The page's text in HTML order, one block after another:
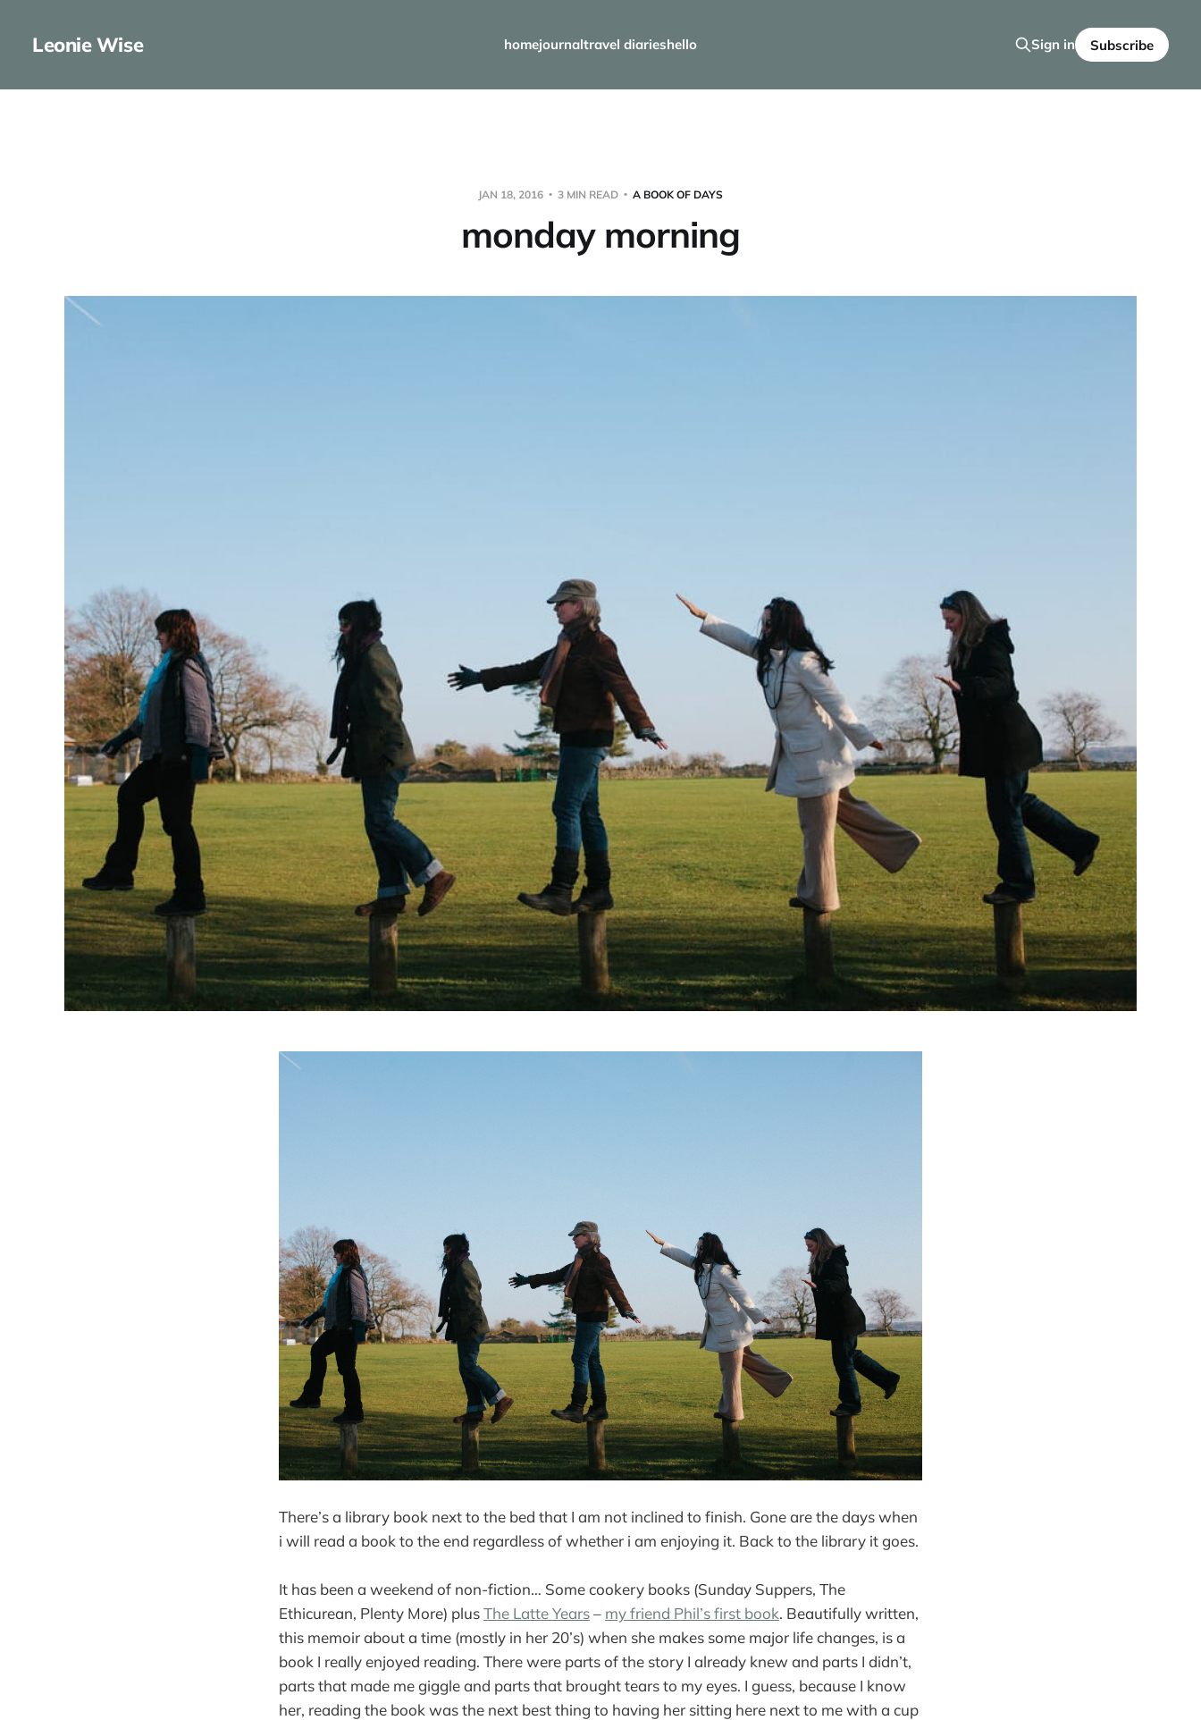
Leonie Wise homejournaltravel diarieshello Sign in Subscribe
JAN 18, 2016 3 MIN READ A BOOK OF DAYS
monday morning
There’s a library book next to the bed that I am not inclined to finish. Gone are the days when
i will read a book to the end regardless of whether i am enjoying it. Back to the library it goes.
It has been a weekend of non-fiction… Some cookery books (Sunday Suppers, The
Ethicurean, Plenty More) plusThe Latte Years– my friend Phil’s first book. Beautifully written,
this memoir about a time (mostly in her 20’s) when she makes some major life changes, is a
book I really enjoyed reading. There were parts of the story I already knew and parts I didn’t,
parts that made me giggle and parts that brought tears to my eyes. I guess, because I know
her, reading the book was the next best thing to having her sitting here next to me with a cup